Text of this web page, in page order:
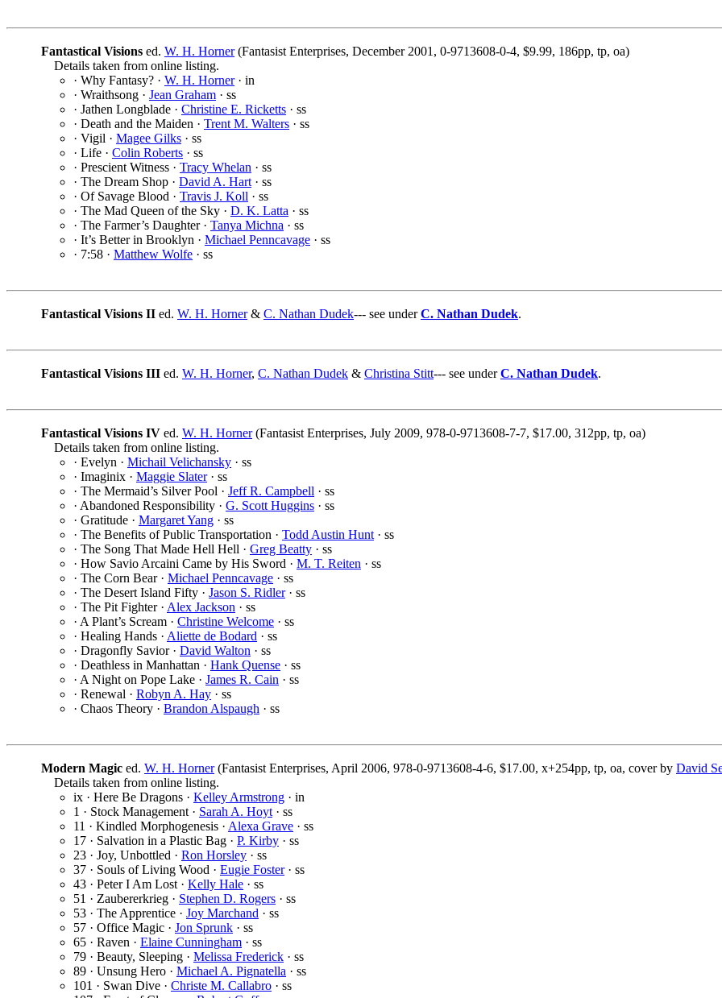
Fantastical Visions ed. W. H. Horner(Fantasist Enterprises, December 2001, 0-9713608-0-4, $9.99, 186pp, tp, oa)
Details taken from online listing.
· Why Fantasy? · W. H. Horner· in
· Wraithsong · Jean Graham · ss
· Jathen Longblade · Christine E. Ricketts · ss
· Death and the Maiden · Trent M. Walters · ss
· Vigil · Magee Gilks · ss
· Life · Colin Roberts · ss
· Prescient Witness · Tracy Whelan · ss
· The Dream Shop · David A. Hart · ss
· Of Savage Blood · Travis J. Koll · ss
· The Mad Queen of the Sky · D. K. Latta · ss
· The Farmer’s Daughter · Tanya Michna · ss
· It’s Better in Brooklyn · Michael Penncavage · ss
· 7:58 · Matthew Wolfe · ss
Fantastical Visions II ed. W. H. Horner& C. Nathan Dudek--- see underC. Nathan Dudek.
Fantastical Visions III ed. W. H. Horner, C. Nathan Dudek & Christina Stitt--- see underC. Nathan Dudek.
Fantastical Visions IV ed. W. H. Horner(Fantasist Enterprises, July 2009, 978-0-9713608-7-7, $17.00, 312pp, tp, oa)
Details taken from online listing.
· Evelyn · Michail Velichansky · ss
· Imaginix · Maggie Slater· ss
· The Mermaid’s Silver Pool · Jeff R. Campbell · ss
· Abandoned Responsibility · G. Scott Huggins · ss
· Gratitude · Margaret Yang · ss
· The Benefits of Public Transportation · Todd Austin Hunt · ss
· The Song That Made Hell Hell · Greg Beatty · ss
· How Savio Arcaini Came by His Sword · M. T. Reiten · ss
· The Corn Bear · Michael Penncavage · ss
· The Desert Island Fifty · Jason S. Ridler· ss
· The Pit Fighter · Alex Jackson · ss
· A Plant’s Scream · Christine Welcome · ss
· Healing Hands · Aliette de Bodard · ss
· Dragonfly Savior · David Walton · ss
· Deathless in Manhattan · Hank Quense · ss
· A Night on Pope Lake · James R. Cain · ss
· Renewal · Robyn A. Hay · ss
· Chaos Theory · Brandon Alspaugh · ss
Modern Magic ed. W. H. Horner(Fantasist Enterprises, April 2006, 978-0-9713608-4-6, $17.00, x+254pp, tp, oa, cover by David
Details taken from online listing.
ix · Here Be Dragons · Kelley Armstrong · in
1 · Stock Management · Sarah A. Hoyt · ss
11 · Kindled Morphogenesis · Alexa Grave · ss
17 · Salvation in a Plastic Bag · P. Kirby · ss
23 · Joy, Unbottled · Ron Horsley · ss
37 · Souls of Living Wood · Eugie Foster· ss
43 · Peter I Am Lost · Kelly Hale · ss
51 · Zaubererkrieg · Stephen D. Rogers · ss
53 · The Apprentice · Joy Marchand · ss
57 · Office Magic · Jon Sprunk · ss
65 · Raven · Elaine Cunningham · ss
79 · Beauty, Sleeping · Melissa Frederick · ss
89 · Unsung Hero · Michael A. Pignatella · ss
101 · Swan Dive · Christe M. Callabro · ss